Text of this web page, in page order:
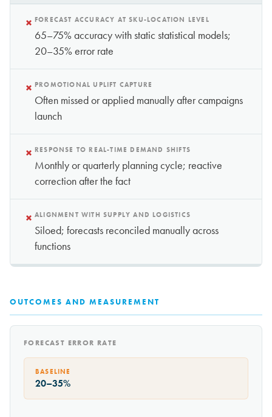
× FORECAST ACCURACY AT SKU-LOCATION LEVEL
65–75% accuracy with static statistical models;
20–35% error rate
× PROMOTIONAL UPLIFT CAPTURE
Often missed or applied manually after campaigns
launch
× RESPONSE TO REAL-TIME DEMAND SHIFTS
Monthly or quarterly planning cycle; reactive
correction after the fact
× ALIGNMENT WITH SUPPLY AND LOGISTICS
Siloed; forecasts reconciled manually across
functions
OUTCOMES AND MEASUREMENT
FORECAST ERROR RATE
BASELINE
20–35%